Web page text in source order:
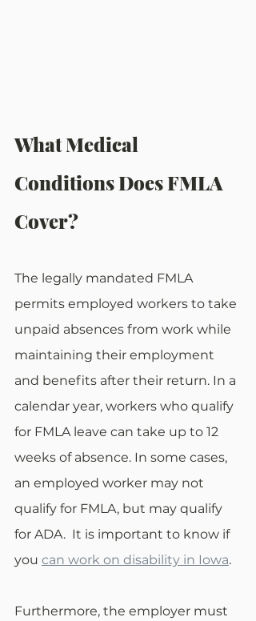
What Medical
Conditions Does FMLA
Cover?
The legally mandated FMLA
permits employed workers to take
unpaid absences from work while
maintaining their employment
and benefits after their return. In a
calendar year, workers who qualify
for FMLA leave can take up to 12
weeks of absence. In some cases,
an employed worker may not
qualify for FMLA, but may qualify
for ADA.  It is important to know if
you can work on disability in Iowa.
Furthermore, the employer must